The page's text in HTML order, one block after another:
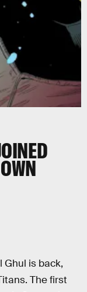
Ghul is back,
The first